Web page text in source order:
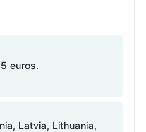
euros.
Latvia, Lithuania,